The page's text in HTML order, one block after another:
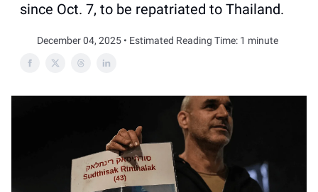
since Oct. 7, to be repatriated to Thailand.
December 04, 2025 • Estimated Reading Time: 1 minute